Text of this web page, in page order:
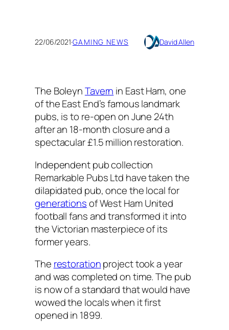
22/06/2021·GAMING NEWS David Allen
The BoleynTavern in East Ham, one
of the East End’s famous landmark
pubs, is to re-open on June 24th
after an 18-month closure and a
spectacular £1.5 million restoration.
Independent pub collection
Remarkable Pubs Ltd have taken the
dilapidated pub, once the local for
generationsof West Ham United
football fans and transformed it into
the Victorian masterpiece of its
former years.
The restorationproject took a year
and was completed on time. The pub
is now of a standard that would have
wowed the locals when it first
opened in 1899.